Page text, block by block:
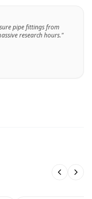
pipe fittings from
research hours."